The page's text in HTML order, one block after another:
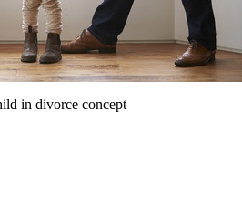
in divorce concept